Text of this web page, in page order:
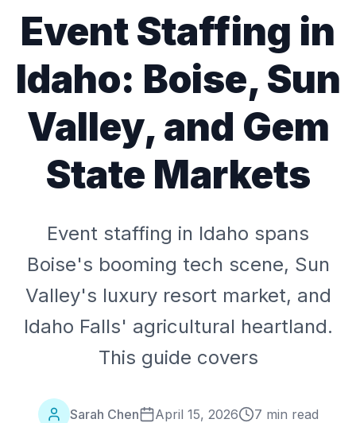
Event Staffing in
Idaho: Boise, Sun
Valley, and Gem
State Markets
Event staffing in Idaho spans
Boise's booming tech scene, Sun
Valley's luxury resort market, and
Idaho Falls' agricultural heartland.
This guide covers
Sarah Chen April 15, 2026
7 min read